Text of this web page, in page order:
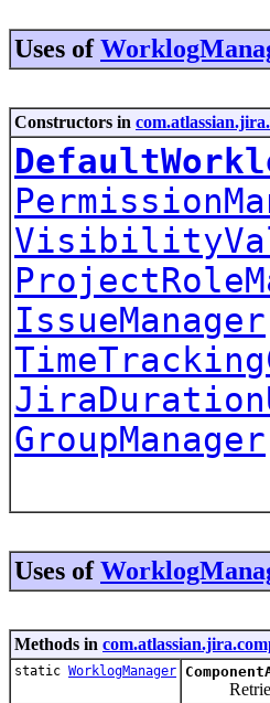
Uses of
Constructors in
IssueManager
GroupManager
Uses of
Methods in
static WorklogManager